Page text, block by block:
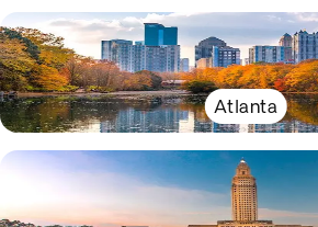
Atlanta